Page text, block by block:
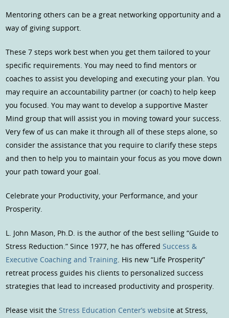
Mentoring others can be a great networking opportunity and a
way of giving support.
These 7 steps work best when you get them tailored to your
specific requirements. You may need to find mentors or
coaches to assist you developing and executing your plan. You
may require an accountability partner (or coach) to help keep
you focused. You may want to develop a supportive Master
Mind group that will assist you in moving toward your success.
Very few of us can make it through all of these steps alone, so
consider the assistance that you require to clarify these steps
and then to help you to maintain your focus as you move down
your path toward your goal.
Celebrate your Productivity, your Performance, and your
Prosperity.
L. John Mason, Ph.D. is the author of the best selling “Guide to
Stress Reduction.” Since 1977, he has offeredSuccess &
Executive Coaching and Training. His new “Life Prosperity”
retreat process guides his clients to personalized success
strategies that lead to increased productivity and prosperity.
Please visit theStress Education Center’s website at Stress,